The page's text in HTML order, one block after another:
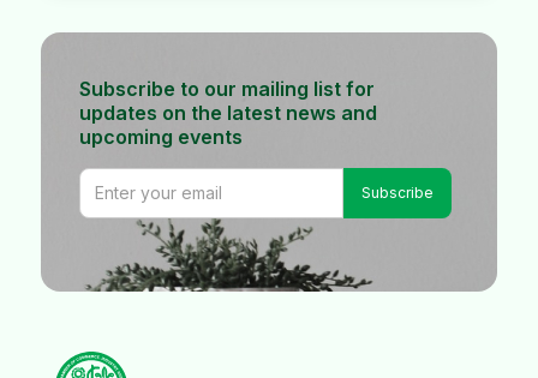
Subscribe to our mailing list for
updates on the latest news and
upcoming events